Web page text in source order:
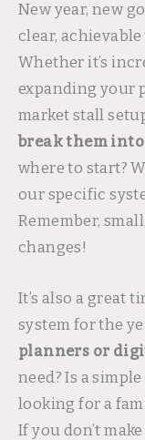
New year, new
clear,
Whether it’s
expanding your
market stall
break them
where to start?
our specific
Remember,
changes!
It’s also a great
system for the
planners or
need? Is a
looking for a
If you don’t